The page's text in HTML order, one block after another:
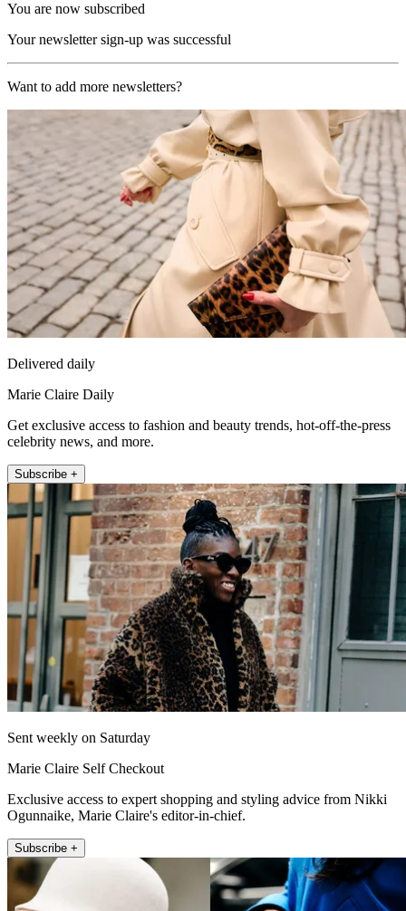
You are now subscribed
Your newsletter sign-up was successful
Want to add more newsletters?
Delivered daily
Marie Claire Daily
Get exclusive access to fashion and beauty trends, hot-off-the-press
celebrity news, and more.
Subscribe +
Sent weekly on Saturday
Marie Claire Self Checkout
Exclusive access to expert shopping and styling advice from Nikki
Ogunnaike, Marie Claire's editor-in-chief.
Subscribe +